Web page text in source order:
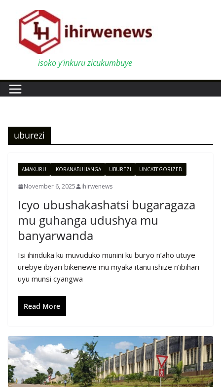
isoko y'inkuru zicukumbuye
uburezi
AMAKURU IKORANABUHANGA UBUREZI UNCATEGORIZED
November 6, 2025 ihirwenews
Icyo ubushakashatsi bugaragaza
mu guhanga udushya mu
banyarwanda
Isi ihinduka ku muvuduko munini ku buryo n’aho utuye
urebye ibyari bikenewe mu myaka itanu ishize n’ibihari
uyu munsi cyangwa
Read More